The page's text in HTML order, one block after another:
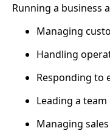
Running a business
Managing
Handling
Responding to
Leading a team
Managing sales